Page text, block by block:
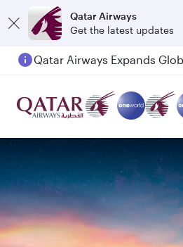
Qatar Airways
Get the latest updates